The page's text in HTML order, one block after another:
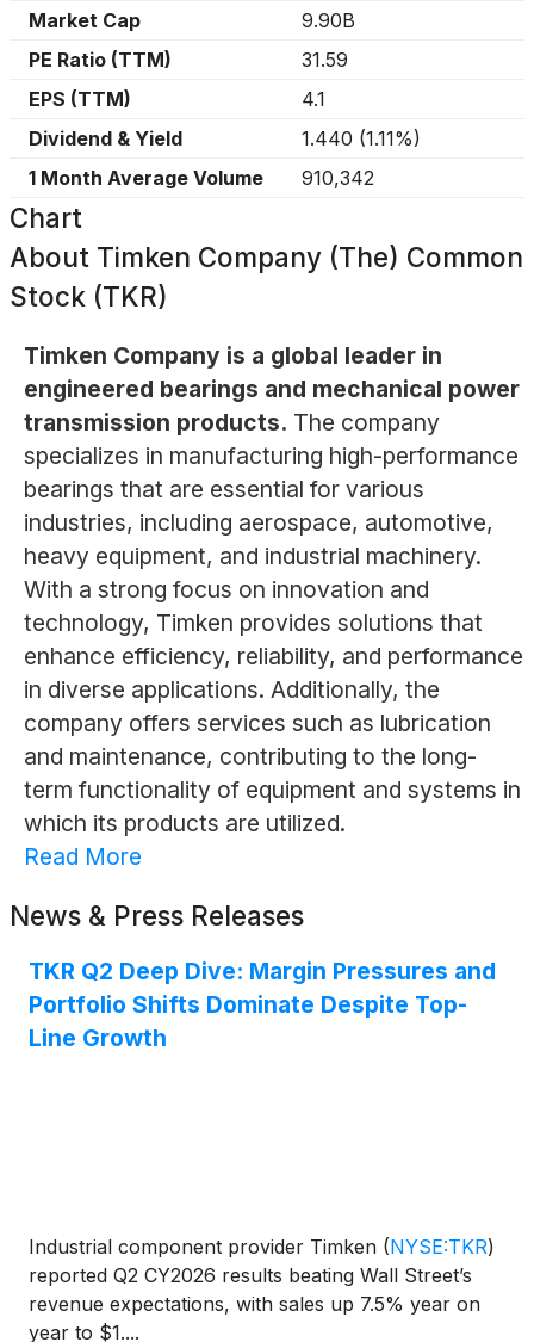
Market Cap
9.90B
PE Ratio (TTM)
31.59
EPS (TTM)
4.1
Dividend & Yield
1.440 (1.11%)
1 Month Average Volume
910,342
Chart
About Timken Company (The) Common
Stock (TKR)
Timken Company is a global leader in
engineered bearings and mechanical power
transmission products. The company
specializes in manufacturing high-performance
bearings that are essential for various
industries, including aerospace, automotive,
heavy equipment, and industrial machinery.
With a strong focus on innovation and
technology, Timken provides solutions that
enhance efficiency, reliability, and performance
in diverse applications. Additionally, the
company offers services such as lubrication
and maintenance, contributing to the long-
term functionality of equipment and systems in
which its products are utilized.
Read More
News & Press Releases
TKR Q2 Deep Dive: Margin Pressures and
Portfolio Shifts Dominate Despite Top-
Line Growth
Industrial component provider Timken (NYSE:TKR)
reported Q2 CY2026 results beating Wall Street’s
revenue expectations, with sales up 7.5% year on
year to $1....